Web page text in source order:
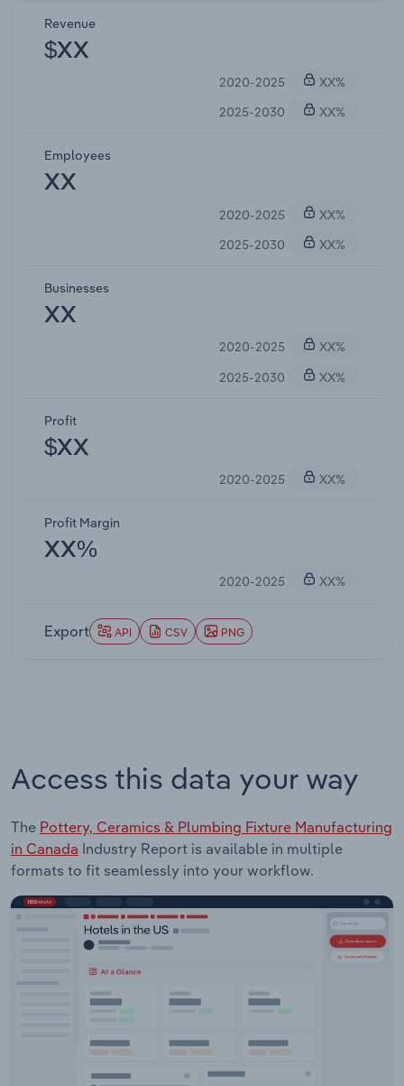
Revenue
$XX
2020-2025
XX%
2025-2030
XX%
Employees
XX
2020-2025
XX%
2025-2030
XX%
Businesses
XX
2020-2025
XX%
2025-2030
XX%
Profit
$XX
2020-2025 XX%
Profit Margin
XX%
2020-2025 XX%
Export API CSV PNG
Access this data your way
The Pottery, Ceramics & Plumbing Fixture Manufacturing
in Canada Industry Report is available in multiple
formats to fit seamlessly into your workflow.